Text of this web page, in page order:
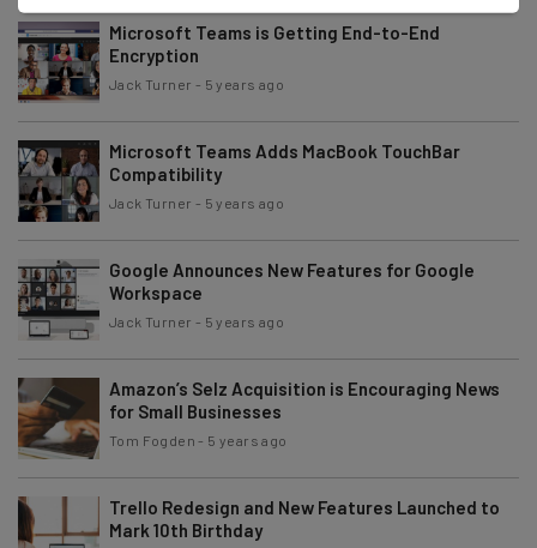
Microsoft Teams is Getting End-to-End
Encryption
Jack Turner - 5 years ago
Microsoft Teams Adds MacBook TouchBar
Compatibility
Jack Turner - 5 years ago
Google Announces New Features for Google
Workspace
Jack Turner - 5 years ago
Amazon’s Selz Acquisition is Encouraging News
for Small Businesses
Tom Fogden - 5 years ago
Trello Redesign and New Features Launched to
Mark 10th Birthday